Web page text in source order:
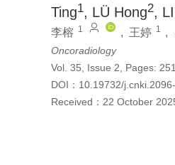
Ting1, LÜ Hong2,
李榕 1 , 王婷 1 ,
Oncoradiology
Vol. 35, Issue 2, Pages:
DOI： 10.19732/
Received： 22 October